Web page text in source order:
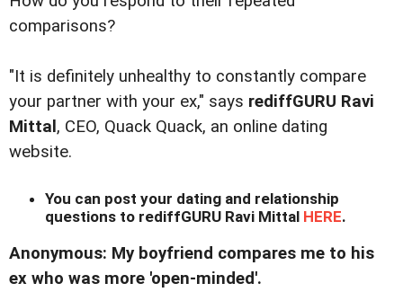
comparisons?
"It is definitely unhealthy to constantly compare
your partner with your ex," says rediffGURU Ravi
Mittal , CEO, Quack Quack, an online dating
website.
You can post your dating and relationship
questions to rediffGURU Ravi Mittal HERE.
Anonymous: My boyfriend compares me to his
ex who was more 'open-minded'.